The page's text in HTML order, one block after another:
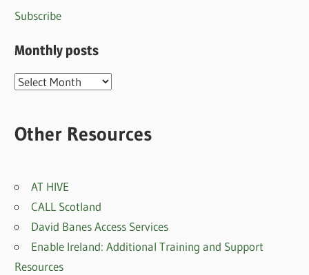
Subscribe
Monthly posts
Monthly
Other Resources
AT HIVE
CALL Scotland
David Banes Access Services
Enable Ireland: Additional Training and Support
Resources